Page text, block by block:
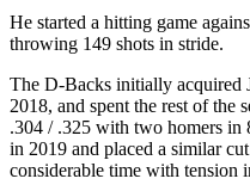
He started a hitting game
throwing 149 shots in stride.
The D-Backs initially acquired
2018, and spent the rest of the
.304 / .325 with two homers in
in 2019 and placed a similar
considerable time with tension